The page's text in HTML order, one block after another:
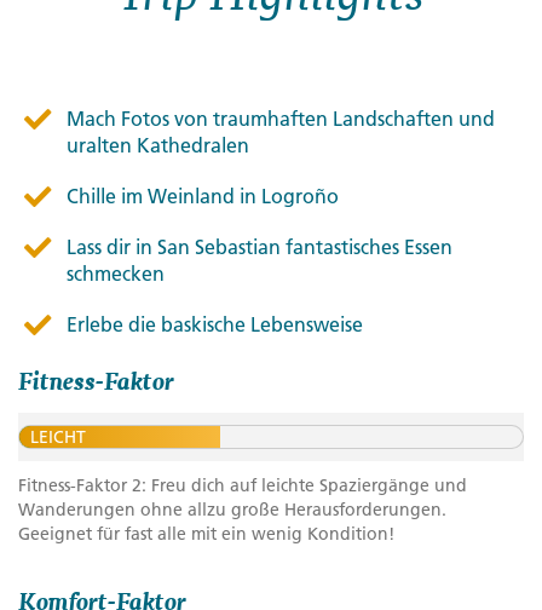
Mach Fotos von traumhaften Landschaften und
uralten Kathedralen
Chille im Weinland in Logroño
Lass dir in San Sebastian fantastisches Essen
schmecken
Erlebe die baskische Lebensweise
Fitness-Faktor
LEICHT
Fitness-Faktor 2: Freu dich auf leichte Spaziergänge und
Wanderungen ohne allzu große Herausforderungen.
Geeignet für fast alle mit ein wenig Kondition!
Komfort-Faktor